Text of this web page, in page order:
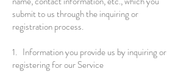
submit to us through the inquiring or
registration process.
1. Information you provide us by inquiring or
registering for our Service